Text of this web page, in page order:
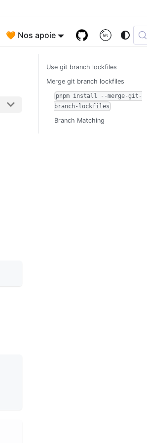
🧡 Nos apoie
Use git branch lockfiles
Merge git branch lockfiles
pnpm install --merge-git-
branch-lockfiles
Branch Matching